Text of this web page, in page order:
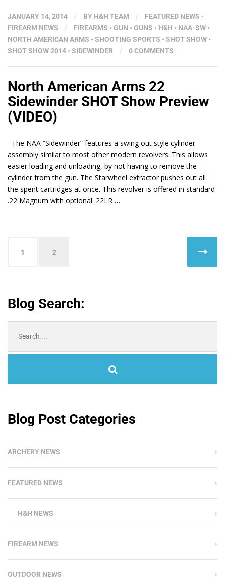
JANUARY 14, 2014 / BY H&H TEAM / FEATURED NEWS •
FIREARM NEWS
/ FIREARMS • GUN • GUNS • H&H • NAA-SW •
NORTH AMERICAN ARMS • SHOOTING SPORTS • SHOT SHOW •
SHOT SHOW 2014 • SIDEWINDER / 0 COMMENTS
North American Arms 22
Sidewinder SHOT Show Preview
(VIDEO)
The NAA “Sidewinder” features a swing out style cylinder
assembly similar to most other modern revolvers. This allows
easier loading and unloading, by not having to remove the
cylinder from the gun. The Starwheel extractor pushes out all
the spent cartridges at once. This revolver is offered in standard
.22 Magnum with optional .22LR …
pagination
1 2
Blog Search:
Blog Post Categories
ARCHERY NEWS
FEATURED NEWS
H&H NEWS
FIREARM NEWS
OUTDOOR NEWS